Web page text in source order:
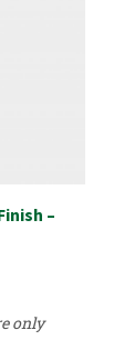
–
only